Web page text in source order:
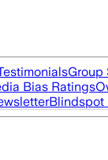
Group
Bias Ratings
Blindspot